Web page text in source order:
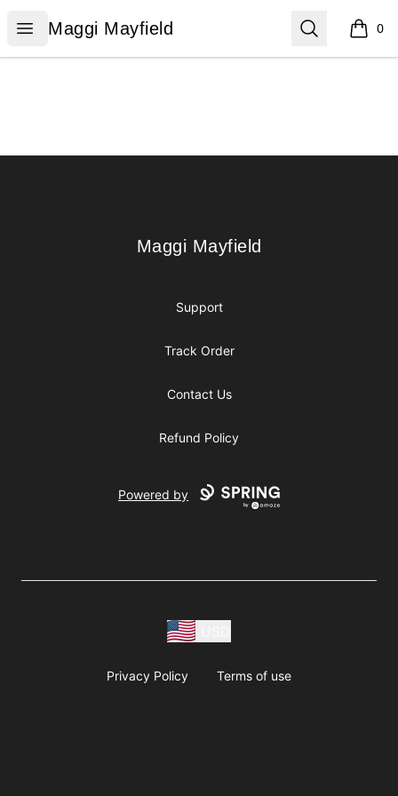
Open menu
Maggi Mayfield
Maggi Mayfield Search 0
items
Maggi Mayfield
Maggi Mayfield
Support
Track Order
Contact Us
Refund Policy
Powered by
Privacy Policy Terms of use